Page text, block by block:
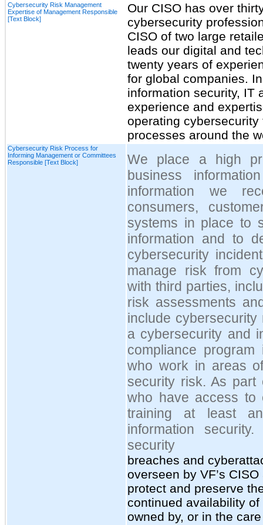
Cybersecurity Risk Management
Expertise of Management Responsible
[Text Block]
Our CISO has over
cybersecurity
CISO of two large
leads our digital and
twenty years of
for global companies.
information security, IT
experience and
operating
processes around the
Cybersecurity Risk Process for
Informing Management or Committees
Responsible [Text Block]
We place a high
business
information we
consumers,
systems in place to
information and to
cybersecurity
manage risk from
with third parties,
risk assessments
include
a cybersecurity and
compliance
who work in areas
security risk. As part
who have access to
training at least
information
security
breaches and
overseen by VF’s
protect and preserve
continued availability
owned by, or in the